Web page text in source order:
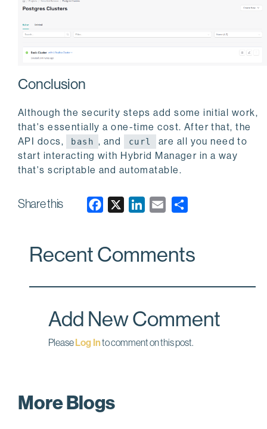
Conclusion
Although the security steps add some initial work,
that's essentially a one-time cost. After that, the
API docs,
bash , and curl
are all you need to
start interacting with Hybrid Manager in a way
that's scriptable and automatable.
Share this
e
o
k
k
d
n
i
Recent Comments
Add New Comment
Please Log Into comment on this post.
More Blogs